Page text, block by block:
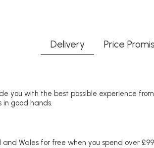
Delivery Price
you with the best possible experience
in good hands.
Wales for free when you spend over